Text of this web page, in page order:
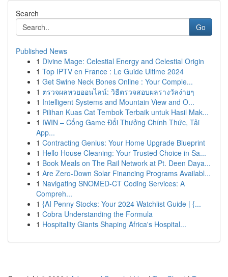
Search
Go
Published News
1 Divine Mage: Celestial Energy and Celestial Origin
1 Top IPTV en France : Le Guide Ultime 2024
1 Get Swine Neck Bones Online : Your Comple...
1 ตรวจผลหวยออนไลน์: วิธีตรวจสอบผลรางวัลง่ายๆ
1 Intelligent Systems and Mountain View and O...
1 Pilihan Kuas Cat Tembok Terbaik untuk Hasil Mak...
1 IWIN – Cổng Game Đổi Thưởng Chính Thức, Tải
App...
1 Contracting Genius: Your Home Upgrade Blueprint
1 Hello House Cleaning: Your Trusted Choice in Sa...
1 Book Meals on The Rail Network at Pt. Deen Daya...
1 Are Zero-Down Solar Financing Programs Availabl...
1 Navigating SNOMED-CT Coding Services: A
Compreh...
1 {AI Penny Stocks: Your 2024 Watchlist Guide | {...
1 Cobra Understanding the Formula
1 Hospitality Giants Shaping Africa's Hospital...